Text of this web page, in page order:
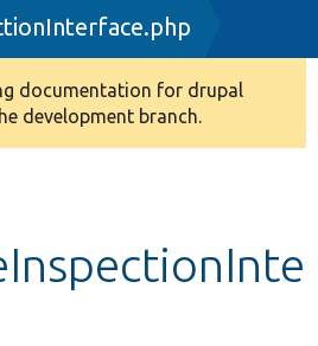
documentation for drupal
development branch.